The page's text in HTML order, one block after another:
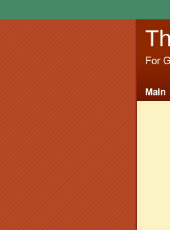
For
Main